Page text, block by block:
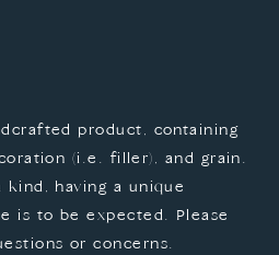
product, containing
(i.e. filler), and grain.
kind, having a unique
is to be expected. Please
or concerns.